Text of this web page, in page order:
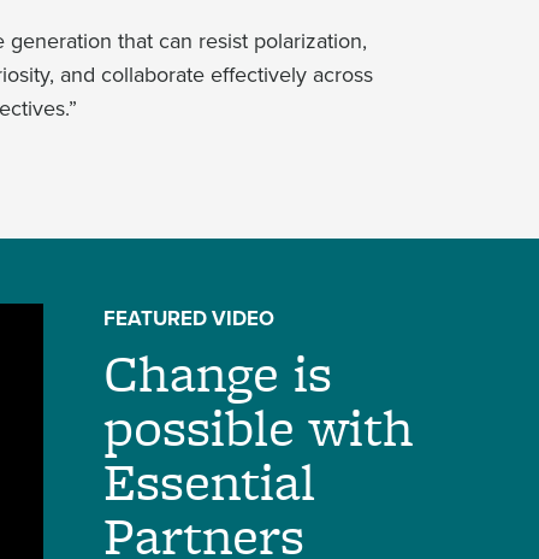
generation that can resist polarization,
and collaborate effectively across
Change is
possible with
Essential
Partners
FEATURED VIDEO